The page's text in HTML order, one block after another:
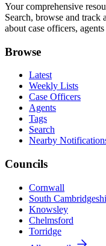
Your comprehensive
Search, browse and
about case officers,
Browse
Latest
Weekly Lists
Case Officers
Agents
Tags
Search
Nearby
Councils
Cornwall
South
Knowsley
Chelmsford
Torridge